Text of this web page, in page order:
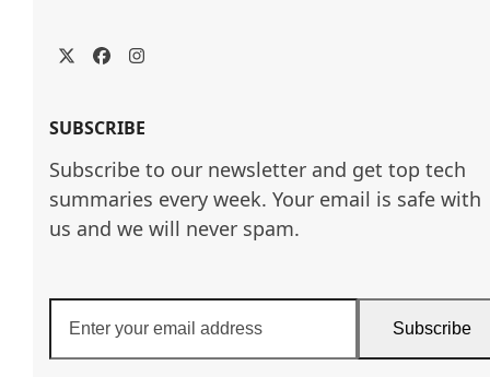
TwitterFacebookInstagram
SUBSCRIBE
Subscribe to our newsletter and get top tech
summaries every week. Your email is safe with
us and we will never spam.
your
email
Subscribe